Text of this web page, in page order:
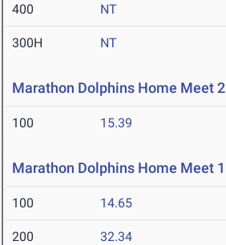
400 NT
300H NT
Marathon Dolphins Home Meet 2
100 15.39
Marathon Dolphins Home Meet 1
100 14.65
200 32.34